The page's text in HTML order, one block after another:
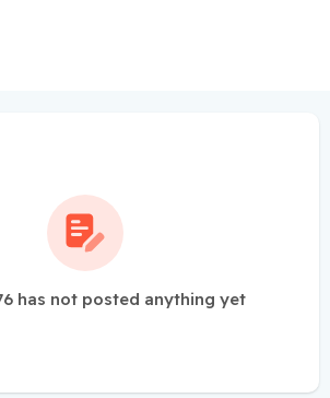
has not posted anything yet